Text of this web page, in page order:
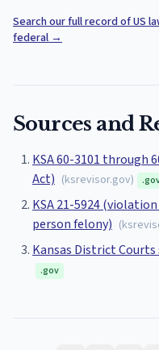
Search our full record of US
federal→
Sources and
KSA 60-3101 through
Act) (ksrevisor.gov)
KSA 21-5924
person felony) (
Kansas District
.gov